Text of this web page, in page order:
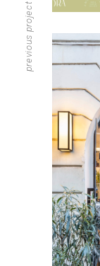
previous project